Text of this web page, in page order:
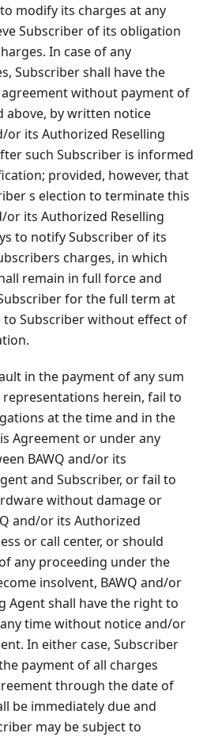
modify its charges at any
Subscriber of its obligation
In case of any
Subscriber shall have the
without payment of
above, by written notice
or its Authorized Reselling
such Subscriber is informed
provided, however, that
s election to terminate this
or its Authorized Reselling
to notify Subscriber of its
charges, in which
remain in full force and
for the full term at
to Subscriber without effect of
in the payment of any sum
representations herein, fail to
at the time and in the
Agreement or under any
BAWQ and/or its
and Subscriber, or fail to
without damage or
and/or its Authorized
or call center, or should
any proceeding under the
insolvent, BAWQ and/or
Agent shall have the right to
time without notice and/or
In either case, Subscriber
payment of all charges
through the date of
be immediately due and
may be subject to